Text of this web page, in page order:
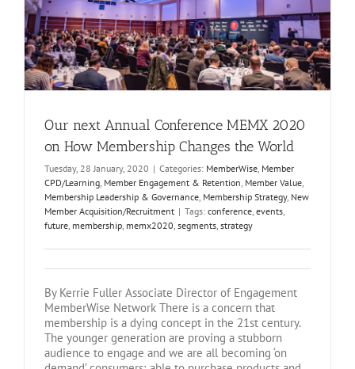
Our next Annual Conference MEMX 2020
on How Membership Changes the World
Tuesday, 28 January, 2020 | Categories: MemberWise Member
CPD/Learning Member Engagement & Retention Member Value
Membership Leadership & Governance Membership Strategy, New
Member Acquisition/Recruitment | Tags: conference events
future membership memx2020 segments strategy
By Kerrie Fuller Associate Director of Engagement
MemberWise Network There is a concern that
membership is a dying concept in the 21st century.
The younger generation are proving a stubborn
audience to engage and we are all becoming ‘on